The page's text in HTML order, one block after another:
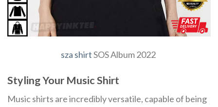
sza shirtSOS Album 2022
Styling Your Music Shirt
Music shirts are incredibly versatile, capable of being